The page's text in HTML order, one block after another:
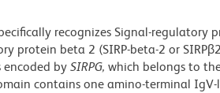
recognizes Signal-regulatory
protein beta 2 (SIRP-beta-2 or
by SIRPG, which belongs to
contains one amino-terminal